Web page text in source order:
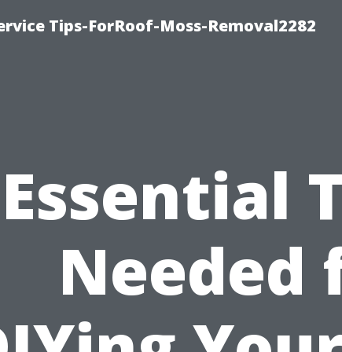
Tips-ForRoof-Moss-Removal2282
Essential
Needed